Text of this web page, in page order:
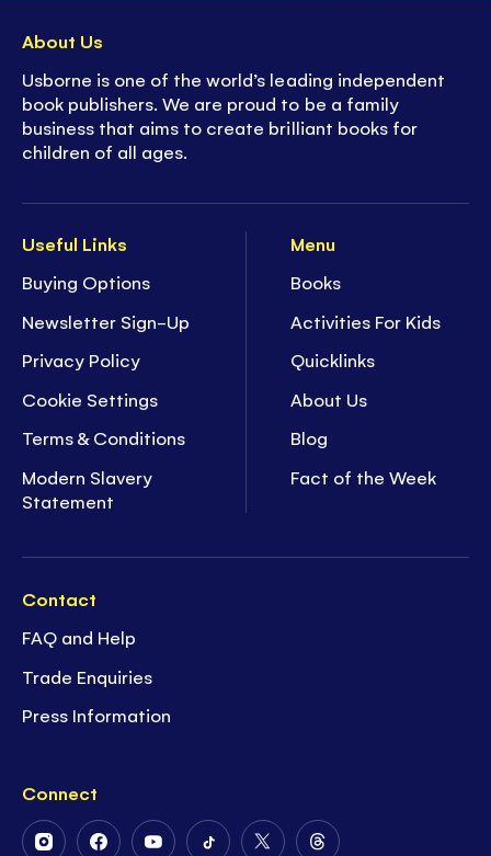
Useful Links
Buying Options
Newsletter Sign-Up
Privacy Policy
Cookie Settings
Terms & Conditions
Modern Slavery
Statement
Menu
Books
Activities For Kids
Quicklinks
About Us
Blog
Fact of the Week
Contact
FAQ and Help
Trade Enquiries
Press Information
Connect
About Us
Usborne is one of the world’s leading independent
book publishers. We are proud to be a family
business that aims to create brilliant books for
children of all ages.